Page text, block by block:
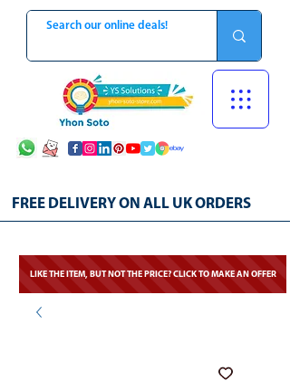
FREE DELIVERY ON ALL UK ORDERS
LIKE THE ITEM, BUT NOT THE PRICE? CLICK TO MAKE AN OFFER